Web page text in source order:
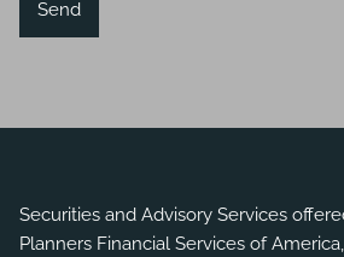
Securities and Advisory Services
Planners Financial Services of